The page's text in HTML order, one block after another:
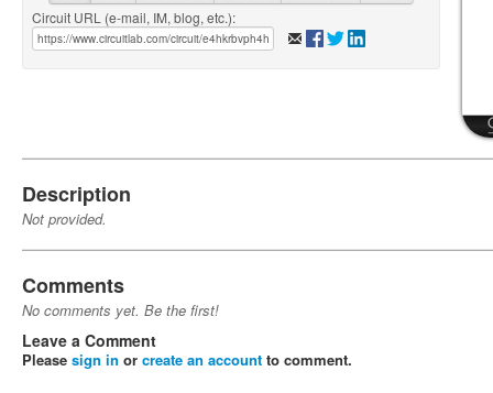
Circuit URL (e-mail, IM, blog, etc.):
Description
Not provided.
Comments
No comments yet. Be the first!
Leave a Comment
Please sign in or create an account to comment.